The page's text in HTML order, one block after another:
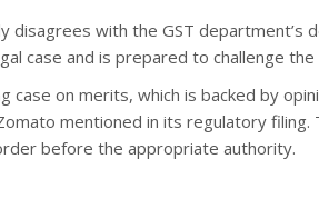
with the GST department’s
case and is prepared to challenge
case on merits, which is backed by
mentioned in its regulatory filing.
before the appropriate authority.